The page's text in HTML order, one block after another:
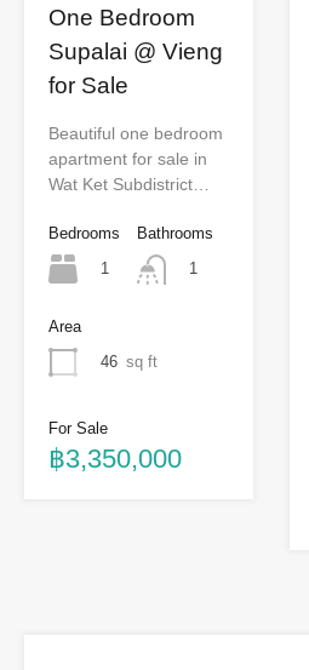
One Bedroom
Supalai @ Vieng
for Sale
Beautiful one bedroom
apartment for sale in
Wat Ket Subdistrict…
Bedrooms
1
Bathrooms
1
Area
46 sq ft
For Sale
฿3,350,000